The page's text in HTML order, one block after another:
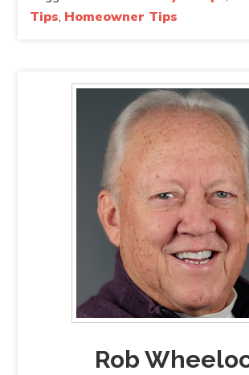
Tips, Homeowner Tips
Rob